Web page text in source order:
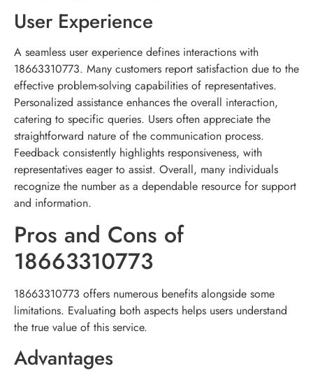
User Experience
A seamless user experience defines interactions with
18663310773. Many customers report satisfaction due to the
effective problem-solving capabilities of representatives.
Personalized assistance enhances the overall interaction,
catering to specific queries. Users often appreciate the
straightforward nature of the communication process.
Feedback consistently highlights responsiveness, with
representatives eager to assist. Overall, many individuals
recognize the number as a dependable resource for support
and information.
Pros and Cons of
18663310773
18663310773 offers numerous benefits alongside some
limitations. Evaluating both aspects helps users understand
the true value of this service.
Advantages